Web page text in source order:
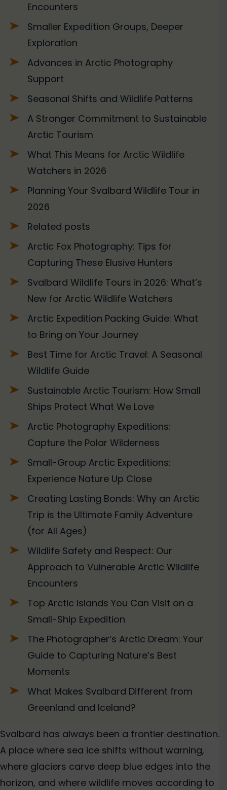
Encounters
Smaller Expedition Groups, Deeper
Exploration
Advances in Arctic Photography
Support
Seasonal Shifts and Wildlife Patterns
A Stronger Commitment to Sustainable
Arctic Tourism
What This Means for Arctic Wildlife
Watchers in 2026
Planning Your Svalbard Wildlife Tour in
2026
Related posts
Arctic Fox Photography: Tips for
Capturing These Elusive Hunters
Svalbard Wildlife Tours in 2026: What’s
New for Arctic Wildlife Watchers
Arctic Expedition Packing Guide: What
to Bring on Your Journey
Best Time for Arctic Travel: A Seasonal
Wildlife Guide
Sustainable Arctic Tourism: How Small
Ships Protect What We Love
Arctic Photography Expeditions:
Capture the Polar Wilderness
Small-Group Arctic Expeditions:
Experience Nature Up Close
Creating Lasting Bonds: Why an Arctic
Trip is the Ultimate Family Adventure
(for All Ages)
Wildlife Safety and Respect: Our
Approach to Vulnerable Arctic Wildlife
Encounters
Top Arctic Islands You Can Visit on a
Small-Ship Expedition
The Photographer’s Arctic Dream: Your
Guide to Capturing Nature’s Best
Moments
What Makes Svalbard Different from
Greenland and Iceland?
Svalbard has always been a frontier destination.
A place where sea ice shifts without warning,
where glaciers carve deep blue edges into the
horizon, and where wildlife moves according to